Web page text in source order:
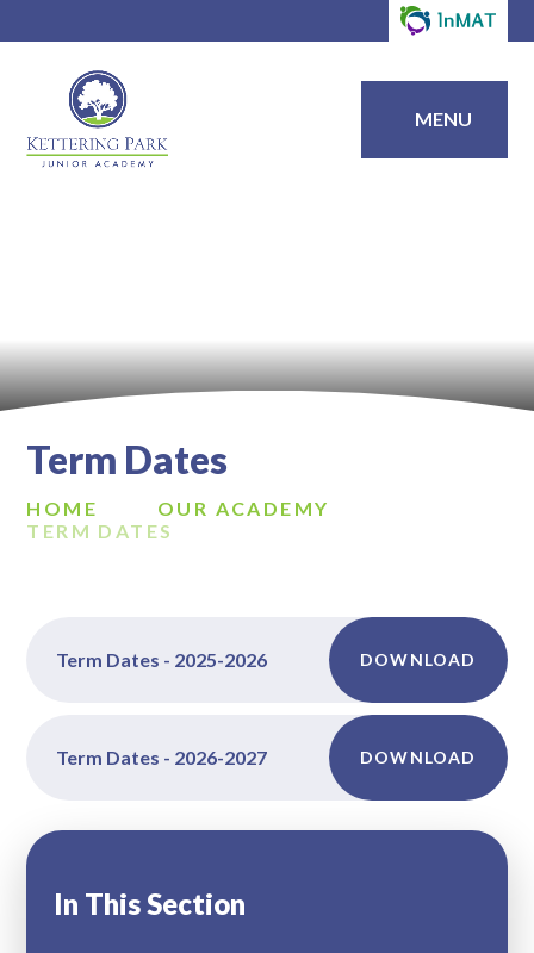
MENU
Term Dates
HOME
OUR ACADEMY
TERM DATES
Term Dates - 2025-2026 DOWNLOAD
Term Dates - 2026-2027 DOWNLOAD
In This Section